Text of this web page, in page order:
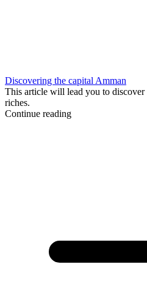
Discovering the capital Amman
This article will lead you to discover
riches.
Continue reading